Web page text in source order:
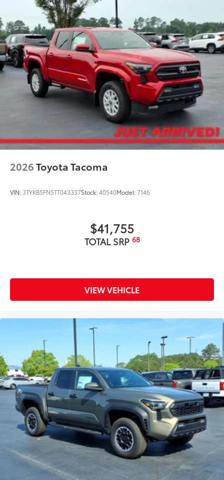
Able to withstand the toughest
terrains.
Improved control and stability.
TOYOGUARD Platinum
TOYOGUARD Platinum
$699
Dealer Installed Accessories do not include any
additional optional accessories customer may choose
to add to vehicle.
2026Toyota Tacoma
VIN: 3TYKB5FN5TT043337Stock:40540Model:7146
$41,755
TOTAL SRP 68
VIEW VEHICLE